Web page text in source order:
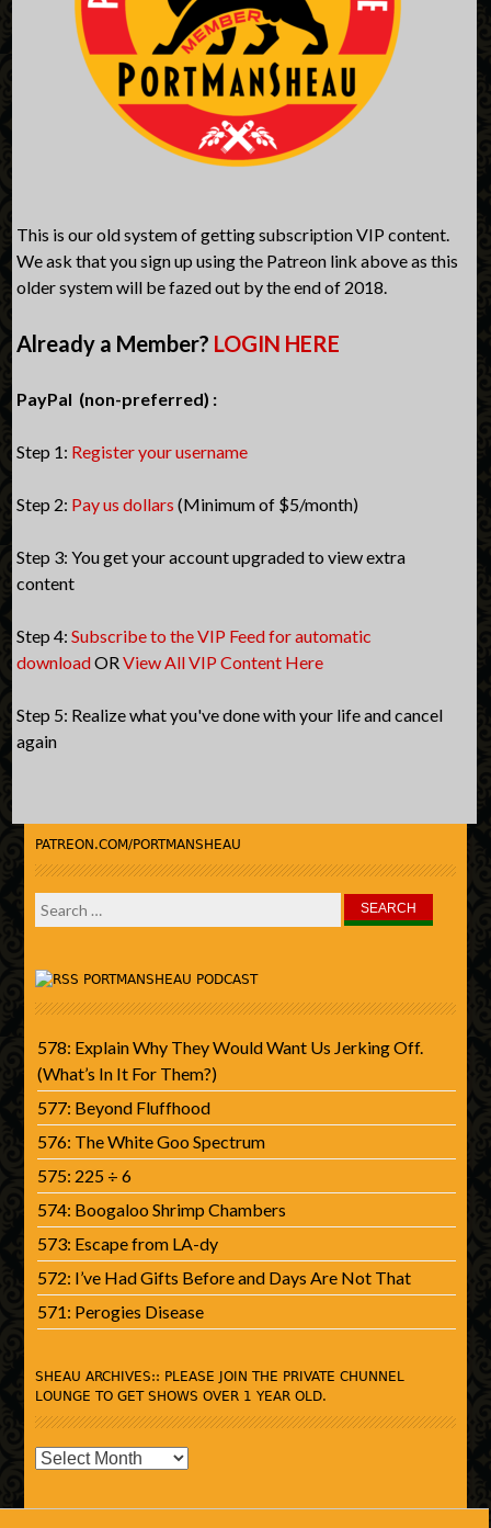
This is our old system of getting subscription VIP content.
We ask that you sign up using the Patreon link above as this
older system will be fazed out by the end of 2018.
Already a Member? LOGIN HERE
PayPal (non-preferred) :
Step 1: Register your username
Step 2: Pay us dollars (Minimum of $5/month)
Step 3: You get your account upgraded to view extra
content
Step 4:Subscribe to the VIP Feed for automatic
downloadORView All VIP Content Here
Step 5: Realize what you've done with your life and cancel
again
PATREON.COM/PORTMANSHEAU
Search
for:
PORTMANSHEAU PODCAST
578: Explain Why They Would Want Us Jerking Off.
(What’s In It For Them?)
577: Beyond Fluffhood
576: The White Goo Spectrum
575: 225 ÷ 6
574: Boogaloo Shrimp Chambers
573: Escape from LA-dy
572: I’ve Had Gifts Before and Days Are Not That
571: Perogies Disease
SHEAU ARCHIVES:: PLEASE JOIN THE PRIVATE CHUNNEL
LOUNGE TO GET SHOWS OVER 1 YEAR OLD.
SHEAU
Please